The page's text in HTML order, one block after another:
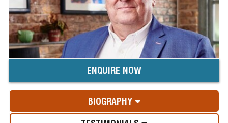
ENQUIRE NOW
BIOGRAPHY